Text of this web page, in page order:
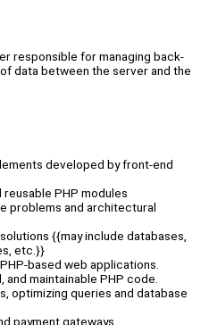
responsible for managing back-
data between the server and the
developed by front-end
PHP modules
problems and architectural
{{may include databases,
etc.}}
based web applications.
maintainable PHP code.
optimizing queries and database
payment gateways.